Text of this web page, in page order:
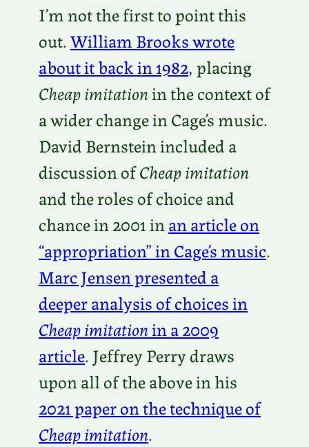
I’m not the first to point this
out.William Brooks wrote
about it back in 1982, placing
Cheap imitationin the context of
a wider change in Cage’s music.
David Bernstein included a
discussion ofCheap imitation
and the roles of choice and
chance in 2001 inan article on
“appropriation” in Cage’s music.
Marc Jensen presented a
deeper analysis of choices in
Cheap imitationin a 2009
article. Jeffrey Perry draws
upon all of the above in his
2021 paper on the technique of
Cheap imitation.